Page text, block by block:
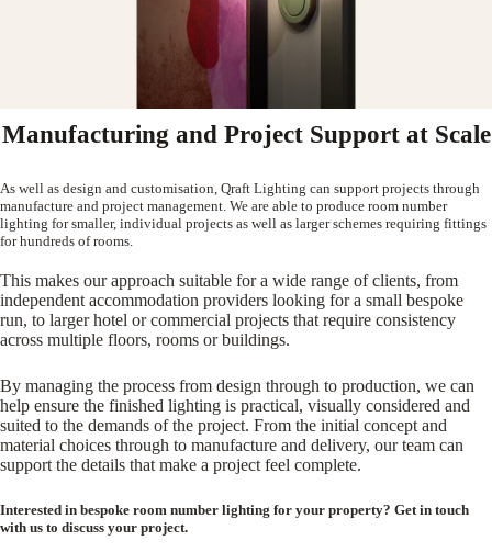
Manufacturing and Project Support at Scale
As well as design and customisation, Qraft Lighting can support projects through
manufacture and project management. We are able to produce room number
lighting for smaller, individual projects as well as larger schemes requiring fittings
for hundreds of rooms.
This makes our approach suitable for a wide range of clients, from
independent accommodation providers looking for a small bespoke
run, to larger hotel or commercial projects that require consistency
across multiple floors, rooms or buildings.
By managing the process from design through to production, we can
help ensure the finished lighting is practical, visually considered and
suited to the demands of the project. From the initial concept and
material choices through to manufacture and delivery, our team can
support the details that make a project feel complete.
Interested in bespoke room number lighting for your property? Get in touch
with us to discuss your project.